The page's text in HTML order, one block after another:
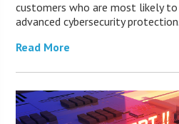
customers who are most likely to
advanced cybersecurity protection.
Read More